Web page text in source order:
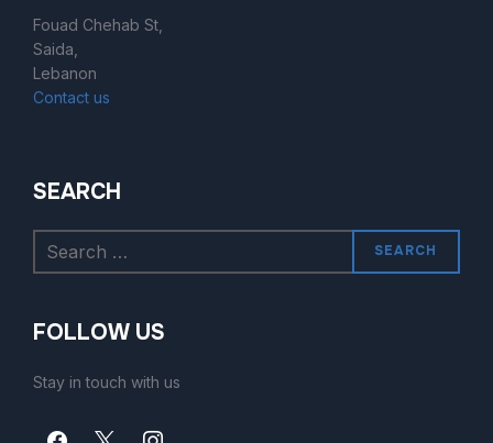
Fouad Chehab St,
Saida,
Lebanon
Contact us
SEARCH
SEARCH
FOLLOW US
Stay in touch with us